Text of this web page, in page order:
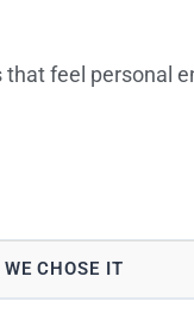
feel personal
CHOSE IT